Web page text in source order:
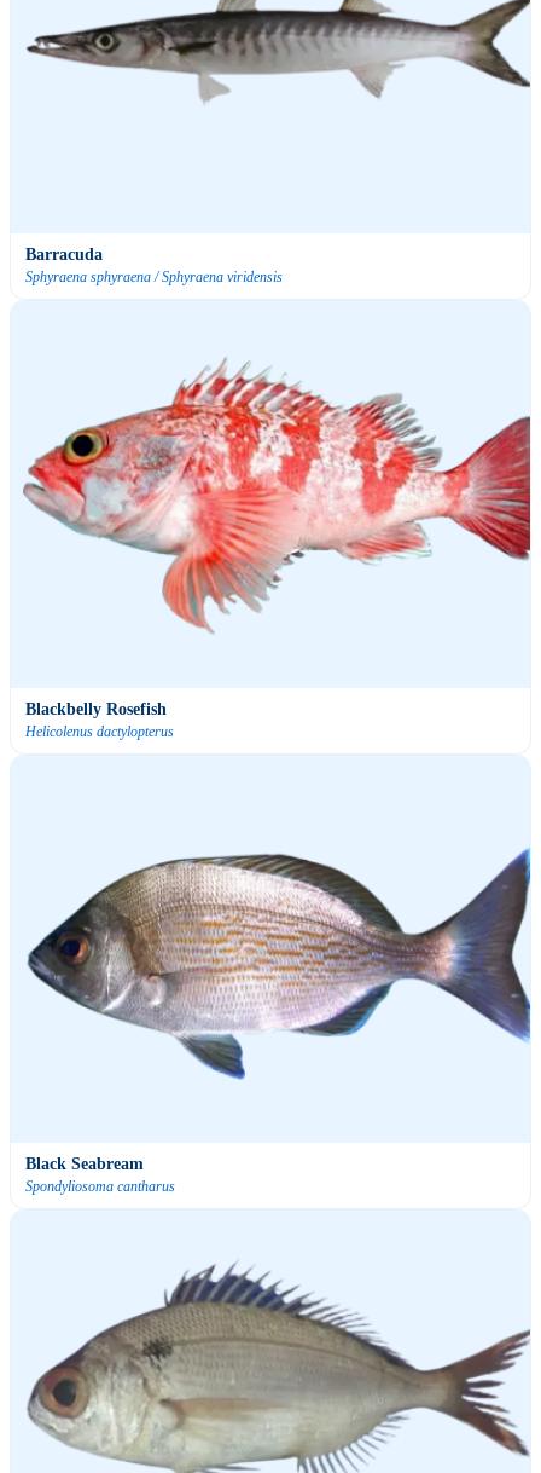
Barracuda
Sphyraena sphyraena / Sphyraena viridensis
Blackbelly Rosefish
Helicolenus dactylopterus
Black Seabream
Spondyliosoma cantharus